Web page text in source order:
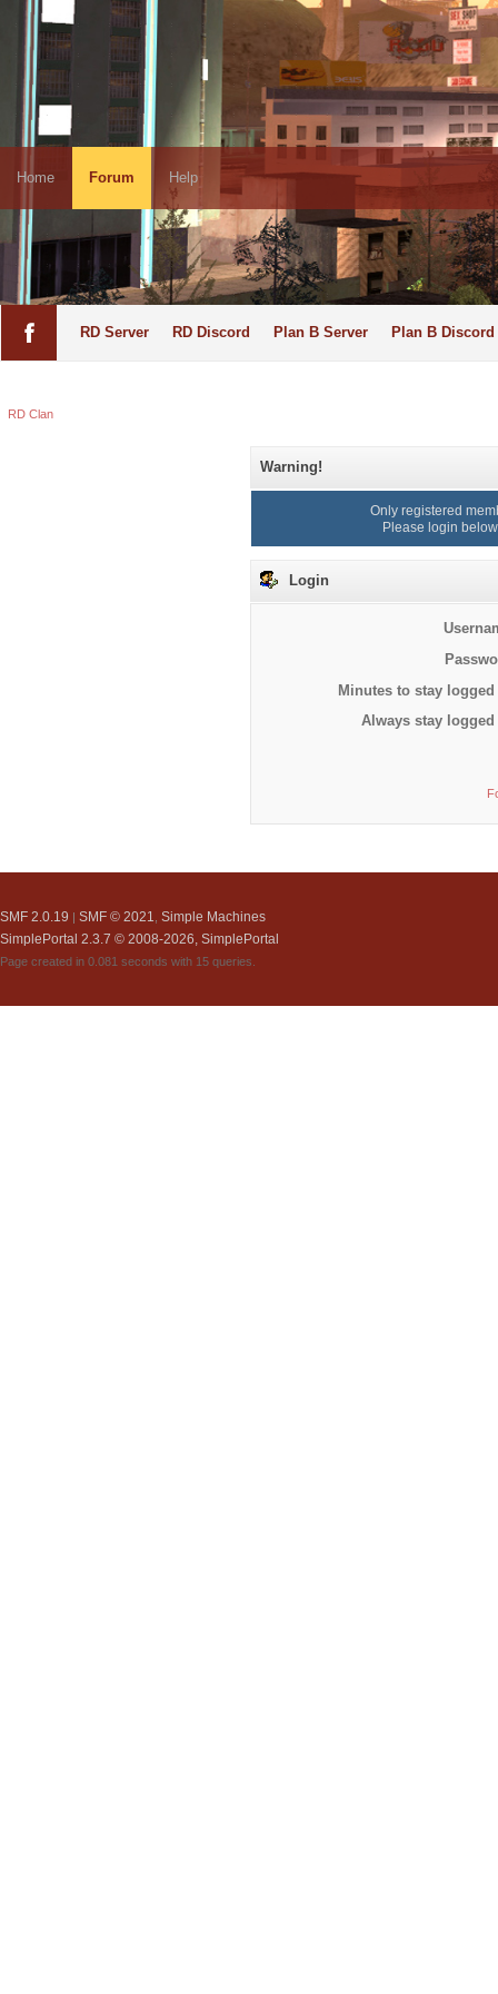
Home Forum Help
RD Server RD Discord Plan B Server Plan B Discord
RD Clan
Warning!
Only registered
Please login
Login
Minutes to stay
Always stay
SMF 2.0.19 | SMF © 2021
Simple Machines
SimplePortal 2.3.7 © 2008-2026, SimplePortal
Page created in 0.081 seconds with 15 queries.